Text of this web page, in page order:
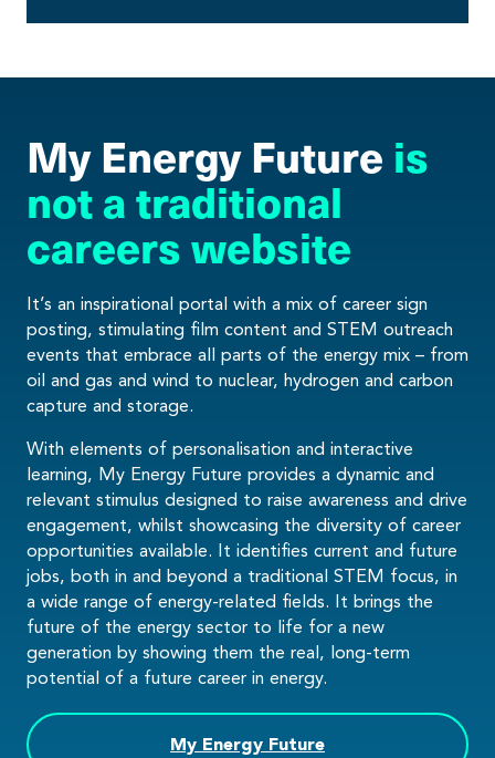
My Energy Future is
not a traditional
careers website
It’s an inspirational portal with a mix of career sign
posting, stimulating film content and STEM outreach
events that embrace all parts of the energy mix – from
oil and gas and wind to nuclear, hydrogen and carbon
capture and storage.
With elements of personalisation and interactive
learning, My Energy Future provides a dynamic and
relevant stimulus designed to raise awareness and drive
engagement, whilst showcasing the diversity of career
opportunities available. It identifies current and future
jobs, both in and beyond a traditional STEM focus, in
a wide range of energy-related fields. It brings the
future of the energy sector to life for a new
generation by showing them the real, long-term
potential of a future career in energy.
My Energy Future